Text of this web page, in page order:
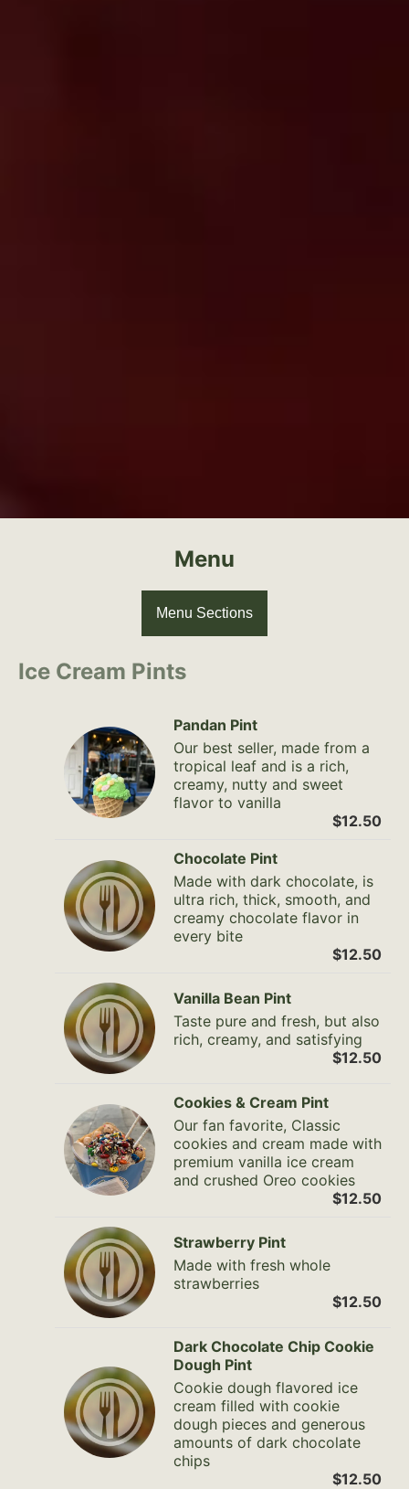
Menu
Menu Sections
Ice Cream Pints
Pandan Pint
Our best seller, made from a
tropical leaf and is a rich,
creamy, nutty and sweet
flavor to vanilla
$12.50
Chocolate Pint
Made with dark chocolate, is
ultra rich, thick, smooth, and
creamy chocolate flavor in
every bite
$12.50
Vanilla Bean Pint
Taste pure and fresh, but also
rich, creamy, and satisfying
$12.50
Cookies & Cream Pint
Our fan favorite, Classic
cookies and cream made with
premium vanilla ice cream
and crushed Oreo cookies
$12.50
Strawberry Pint
Made with fresh whole
strawberries
$12.50
Dark Chocolate Chip Cookie
Dough Pint
Cookie dough flavored ice
cream filled with cookie
dough pieces and generous
amounts of dark chocolate
chips
$12.50